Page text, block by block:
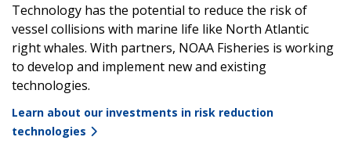
Technology has the potential to reduce the risk of
vessel collisions with marine life like North Atlantic
right whales. With partners, NOAA Fisheries is working
to develop and implement new and existing
technologies.
Learn about our investments in risk reduction
technologies